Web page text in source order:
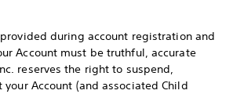
during account registration and
Account must be truthful, accurate
reserves the right to suspend,
Account (and associated Child